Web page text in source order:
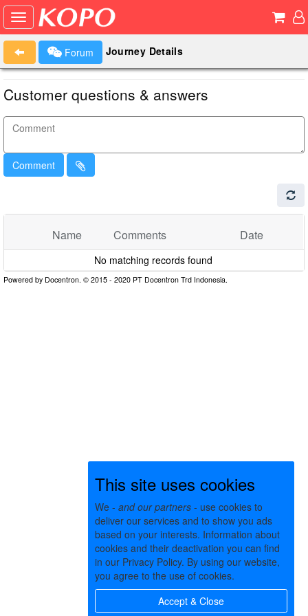
Forum Journey Details
Customer questions & answers
Comment
Name Comments Date
No matching records found
This site uses cookies
We - and our partners - use cookies to
deliver our services and to show you ads
based on your interests. Information about
cookies and their deactivation you can find
in our Privacy Policy. By using our website,
you agree to the use of cookies.
Accept & Close